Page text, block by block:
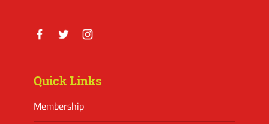
Quick Links
Membership